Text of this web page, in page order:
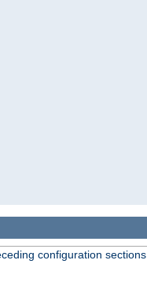
configuration sections.